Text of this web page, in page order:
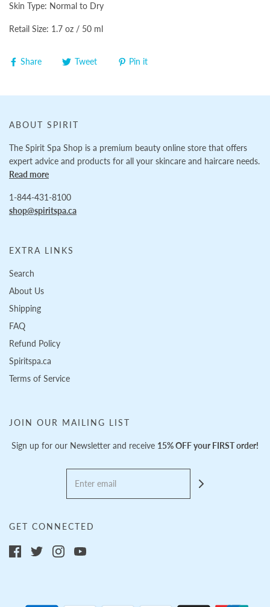
Skin Type: Normal to Dry
Retail Size: 1.7 oz / 50 ml
Share Tweet Pin it
ABOUT SPIRIT
The Spirit Spa Shop is a premium beauty online store that offers
expert advice and products for all your skincare and haircare needs.
Read more
1-844-431-8100
shop@spiritspa.ca
EXTRA LINKS
Search
About Us
Shipping
FAQ
Refund Policy
Spiritspa.ca
Terms of Service
JOIN OUR MAILING LIST
Sign up for our Newsletter and receive 15% OFF your FIRST order!
GET CONNECTED